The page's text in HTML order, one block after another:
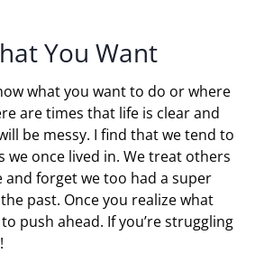
You Want
what you want to do or where
are times that life is clear and
be messy. I find that we tend to
we once lived in. We treat others
forget we too had a super
past. Once you realize what
push ahead. If you’re struggling